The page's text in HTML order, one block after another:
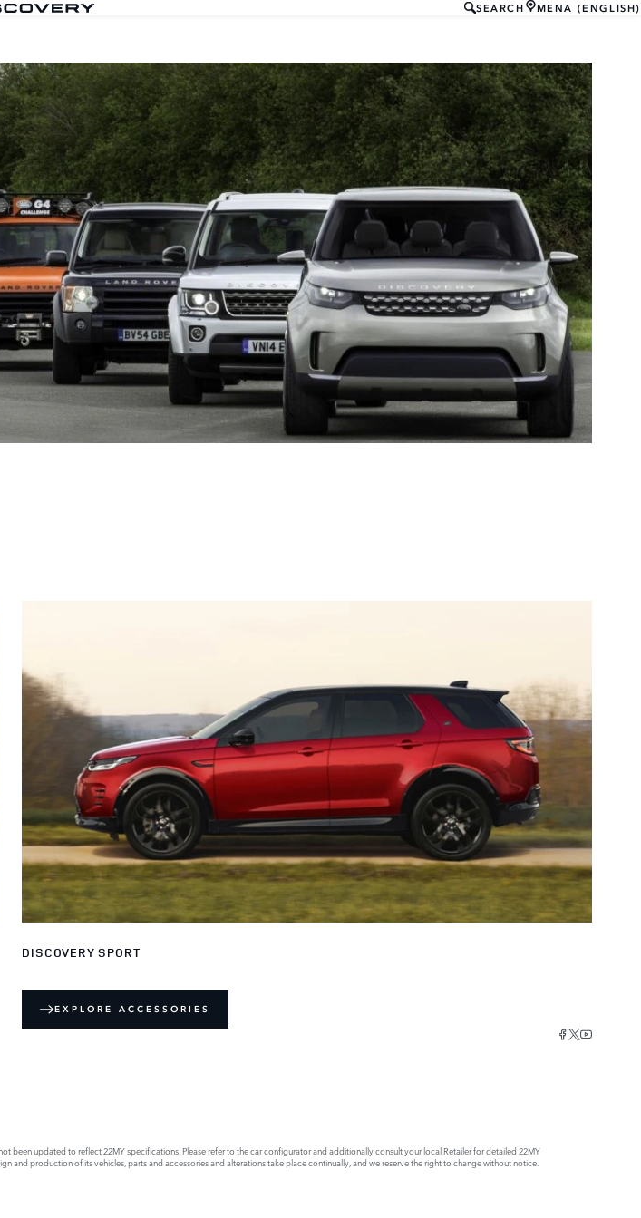
SEARCH MENA (ENGLISH)
DISCOVERY SPORT
EXPLORE ACCESSORIES
updated to reflect 22MY specifications. Please refer to the car configurator and additionally consult your local Retailer for detailed 22MY
production of its vehicles, parts and accessories and alterations take place continually, and we reserve the right to change without notice.